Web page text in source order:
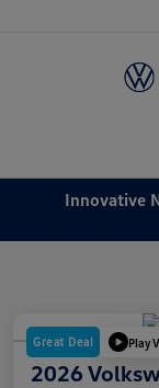
Innovative
Great Deal Play
2026